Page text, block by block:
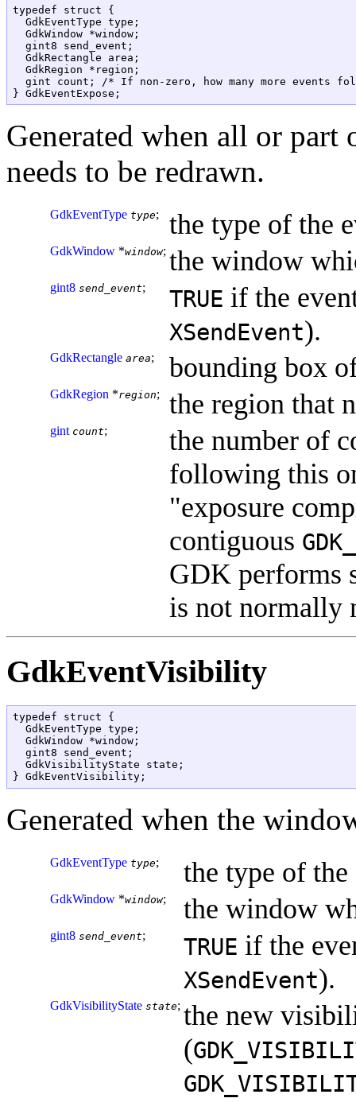
typedef struct {
  GdkEventType type;
  GdkWindow *window;
  gint8 send_event;
  GdkRectangle area;
  GdkRegion *region;
gint count; /* If non-zero, how many more events
Generated when all or
needs to be redrawn.
GdkEventType type; the type of the
GdkWindow *window; the window
gint8 send_event; TRUE if the
XSendEvent).
GdkRectangle area; bounding box
GdkRegion *region; the region that
gint count;
the number of
following this
"exposure
contiguous
GDK performs
is not normally
GdkEventVisibility
typedef struct {
  GdkEventType type;
  GdkWindow *window;
  gint8 send_event;
  GdkVisibilityState state;
Generated when the
GdkEventType type; the type of the
GdkWindow *window; the window
gint8 send_event; TRUE if the
XSendEvent).
GdkVisibilityState state; the new
(